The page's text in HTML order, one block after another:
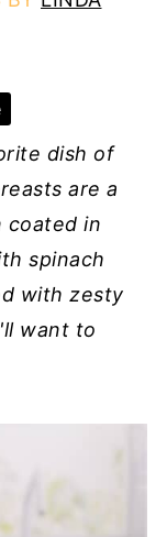
dish of
are a
coated in
spinach
with zesty
want to